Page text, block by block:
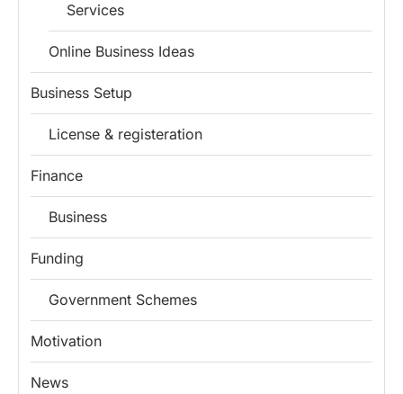
Services
Online Business Ideas
Business Setup
License & registeration
Finance
Business
Funding
Government Schemes
Motivation
News